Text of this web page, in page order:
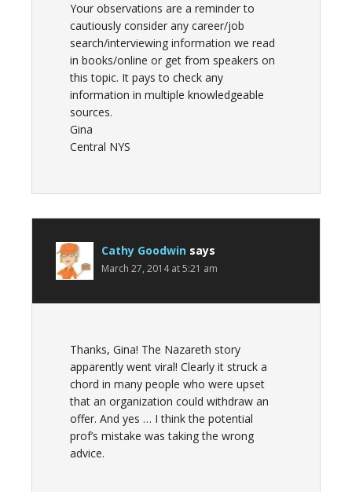
Your observations are a reminder to
cautiously consider any career/job
search/interviewing information we read
in books/online or get from speakers on
this topic. It pays to check any
information in multiple knowledgeable
sources.
Gina
Central NYS
Cathy Goodwin says
March 27, 2014 at 5:21 am
Thanks, Gina! The Nazareth story
apparently went viral! Clearly it struck a
chord in many people who were upset
that an organization could withdraw an
offer. And yes … I think the potential
prof’s mistake was taking the wrong
advice.